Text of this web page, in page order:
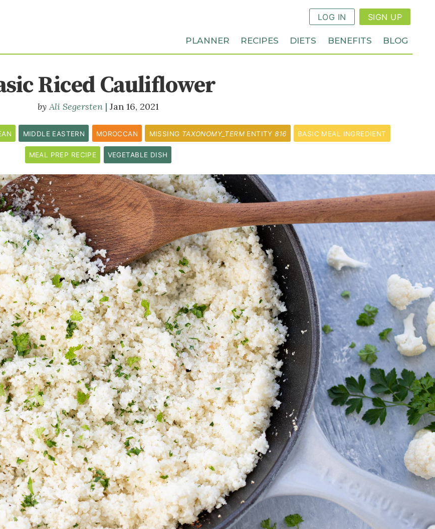
LOG IN SIGN UP
PLANNER RECIPES DIETS BENEFITS BLOG
Riced Cauliflower
Ali Segersten Jan 16, 2021
MIDDLE EASTERN MOROCCAN MISSING TAXONOMY_TERM ENTITY816 BASIC MEAL INGREDIENT
MEAL PREP RECIPE VEGETABLE DISH